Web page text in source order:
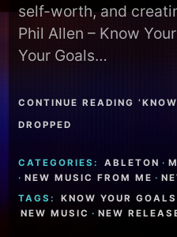
self-worth, and
Phil Allen – Know
Your Goals…
CONTINUE READING
DROPPED
CATEGORIES: ABLETON ·
· NEW MUSIC FROM ME ·
TAGS:
KNOW YOUR GOALS
NEW MUSIC · NEW